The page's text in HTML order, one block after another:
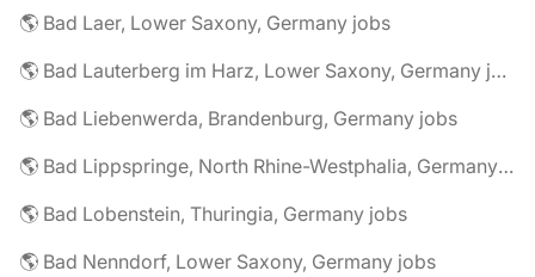
🌎 Bad Laer, Lower Saxony, Germany jobs
🌎 Bad Lauterberg im Harz, Lower Saxony, Germany jobs
🌎 Bad Liebenwerda, Brandenburg, Germany jobs
🌎 Bad Lippspringe, North Rhine-Westphalia, Germany jobs
🌎 Bad Lobenstein, Thuringia, Germany jobs
🌎 Bad Nenndorf, Lower Saxony, Germany jobs